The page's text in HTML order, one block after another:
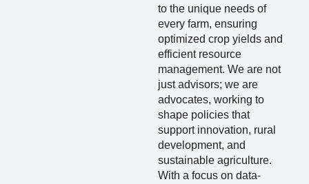
to the unique needs of
every farm, ensuring
optimized crop yields and
efficient resource
management. We are not
just advisors; we are
advocates, working to
shape policies that
support innovation, rural
development, and
sustainable agriculture.
With a focus on data-